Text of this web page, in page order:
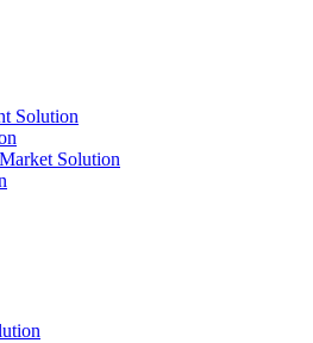
Solution
Solution